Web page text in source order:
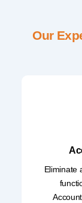
Our
Eliminate